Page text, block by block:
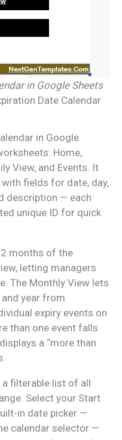
in Google Sheets
Date Calendar
in Google
Home,
View, and Events. It
fields for date, day,
description — each
unique ID for quick
months of the
letting managers
The Monthly View lets
year from
expiry events on
than one event falls
a “more than
a filterable list of all
Select your Start
in date picker —
calendar selector —